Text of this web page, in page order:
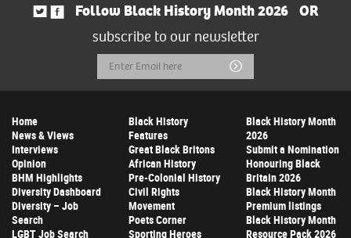
Follow Black History Month 2026
OR
subscribe to our newsletter
Email
Address
Submit
Home
News & Views
Interviews
Opinion
BHM Highlights
Diversity Dashboard
Diversity – Job
Search
LGBT Job Search
Black History
Features
Great Black Britons
African History
Pre-Colonial History
Civil Rights
Movement
Poets Corner
Sporting Heroes
Black History Month
2026
Submit a Nomination
Honouring Black
Britain 2026
Black History Month
Premium listings
Black History Month
Resource Pack 2026